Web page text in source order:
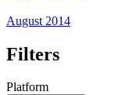
August 2014
Filters
Platform